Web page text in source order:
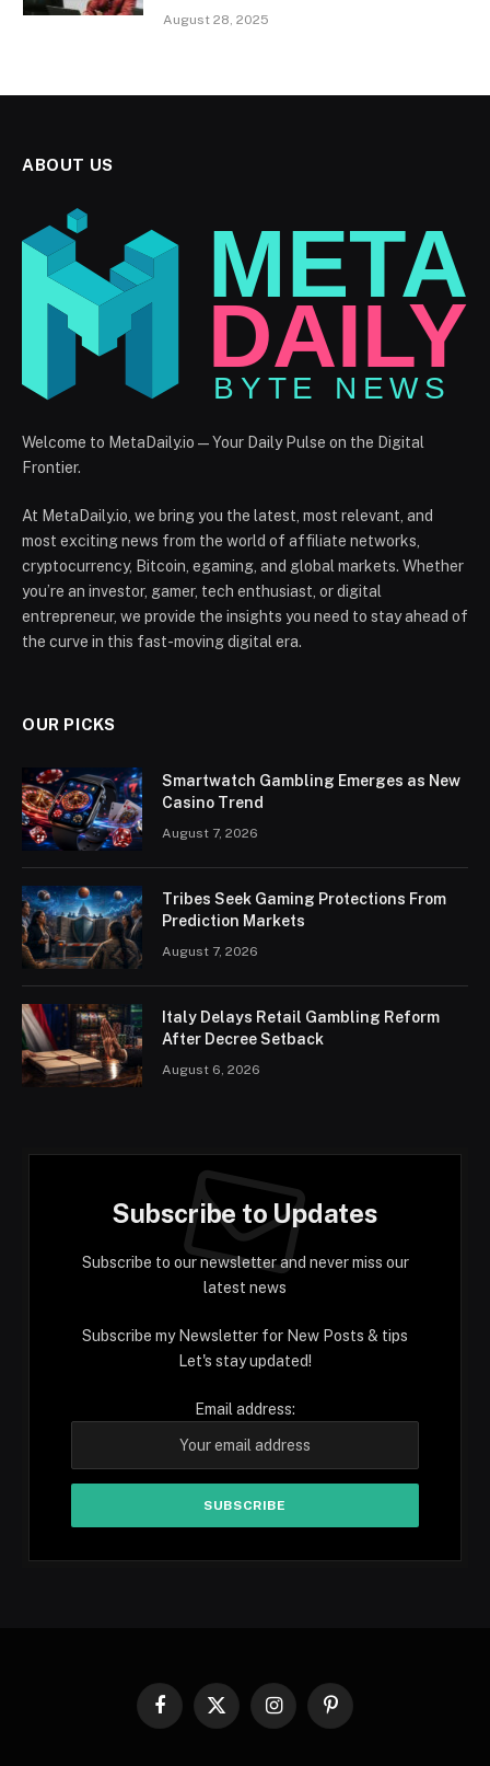
August 28, 2025
ABOUT US
Welcome to MetaDaily.io — Your Daily Pulse on the Digital
Frontier.
At MetaDaily.io, we bring you the latest, most relevant, and
most exciting news from the world of affiliate networks,
cryptocurrency, Bitcoin, egaming, and global markets. Whether
you’re an investor, gamer, tech enthusiast, or digital
entrepreneur, we provide the insights you need to stay ahead of
the curve in this fast-moving digital era.
OUR PICKS
Smartwatch Gambling Emerges as New
Casino Trend
August 7, 2026
Tribes Seek Gaming Protections From
Prediction Markets
August 7, 2026
Italy Delays Retail Gambling Reform
After Decree Setback
August 6, 2026
Subscribe to Updates
Subscribe to our newsletter and never miss our
latest news
Subscribe my Newsletter for New Posts & tips
Let's stay updated!
Email address:
Facebook
X
InstagramPinterest